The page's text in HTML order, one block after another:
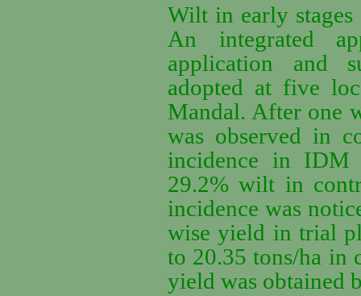
Wilt in early stages
An integrated
application and
adopted at five
Mandal. After one
was observed in
incidence in IDM
29.2% wilt in
incidence was
wise yield in trial
to 20.35 tons/ha in
yield was obtained